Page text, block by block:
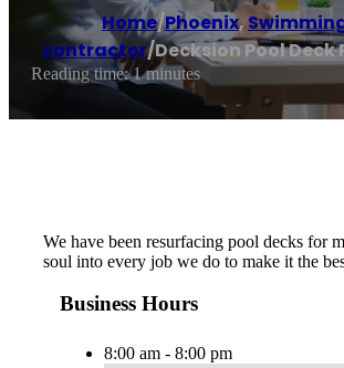
Home/Phoenix,
contractor/Decksion Pool
Reading time: 1 minutes
We have been resurfacing pool decks for
soul into every job we do to make it the
Business Hours
8:00 am - 8:00 pm